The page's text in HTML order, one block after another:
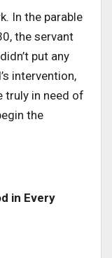
In the parable
the servant
put any
intervention,
truly in need of
the
in Every